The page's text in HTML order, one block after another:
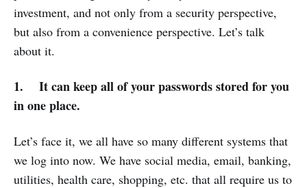
investment, and not only from a security perspective,
but also from a convenience perspective. Let’s talk
about it.
1. It can keep all of your passwords stored for you
in one place.
Let’s face it, we all have so many different systems that
we log into now. We have social media, email, banking,
utilities, health care, shopping, etc. that all require us to